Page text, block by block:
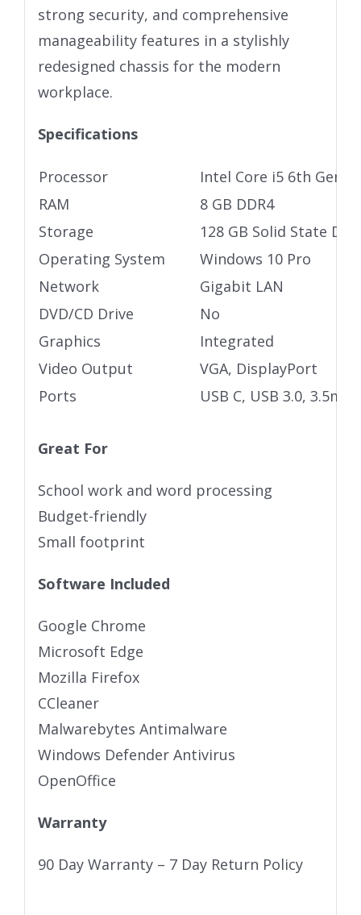
strong security, and comprehensive
manageability features in a stylishly
redesigned chassis for the modern
workplace.
Specifications
Processor
Intel Core i5 6th Gen
RAM
8 GB DDR4
Storage
128 GB Solid State
Operating System
Windows 10 Pro
Network
Gigabit LAN
DVD/CD Drive
No
Graphics
Integrated
Video Output
VGA, DisplayPort
Ports
USB C, USB 3.0,
Great For
School work and word processing
Budget-friendly
Small footprint
Software Included
Google Chrome
Microsoft Edge
Mozilla Firefox
CCleaner
Malwarebytes Antimalware
Windows Defender Antivirus
OpenOffice
Warranty
90 Day Warranty – 7 Day Return Policy